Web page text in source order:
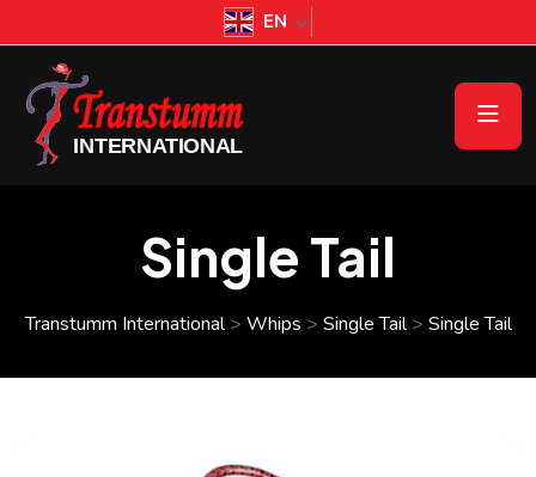
EN
Single Tail
Transtumm International> Whips > Single Tail> Single Tail